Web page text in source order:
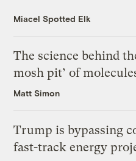
Miacel Spotted Elk
The science behind
mosh pit’ of
Matt Simon
Trump is bypassing
fast-track energy